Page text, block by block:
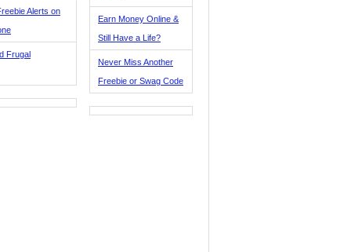
Alerts on
Frugal
Earn Money Online &
Still Have a Life?
Never Miss Another
Freebie or Swag Code